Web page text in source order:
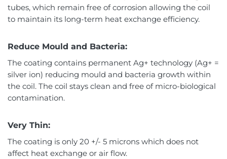
tubes, which remain free of corrosion allowing the coil
to maintain its long-term heat exchange efficiency.
Reduce Mould and Bacteria:
The coating contains permanent Ag+ technology (Ag+ =
silver ion) reducing mould and bacteria growth within
the coil. The coil stays clean and free of micro-biological
contamination.
Very Thin:
The coating is only 20 +/- 5 microns which does not
affect heat exchange or air flow.